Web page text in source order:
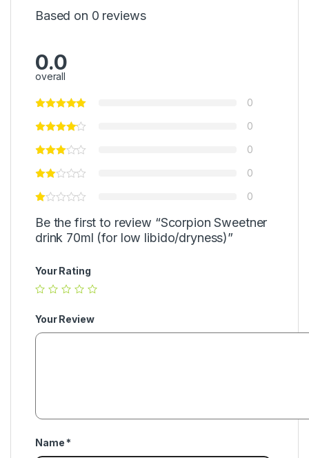
0
Based on 0 reviews
0.0
overall
0
0
0
0
0
Be the first to review “Scorpion Sweetner
drink 70ml (for low libido/dryness)”
Your Rating
Your Review
Name *